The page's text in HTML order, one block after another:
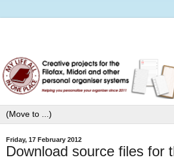
Friday, 17 February 2012
Download source files for